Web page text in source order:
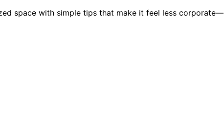
space with simple tips that make it feel less corporate—